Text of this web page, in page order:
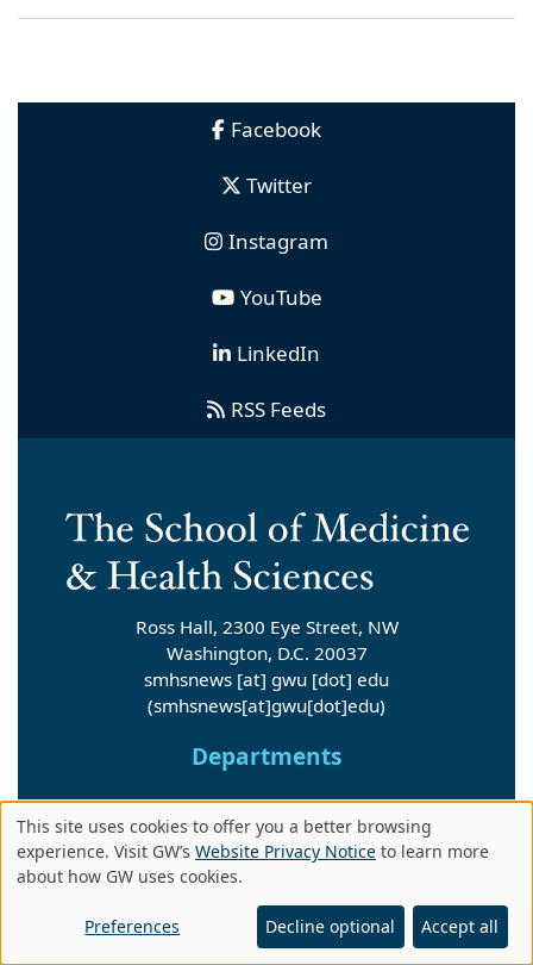
Facebook
Twitter
Instagram
YouTube
LinkedIn
RSS Feeds
Ross Hall, 2300 Eye Street, NW
Washington, D.C. 20037
smhsnews [at] gwu [dot] edu
(smhsnews[at]gwu[dot]edu)
Departments
Departments A-Z
Institutes
Research Centers & Institutes A-Z
Use
of
personal
This site uses cookies to offer you a better browsing
experience. Visit GW’s Website Privacy Notice to learn more
about how GW uses cookies.
Preferences Decline optional Accept all